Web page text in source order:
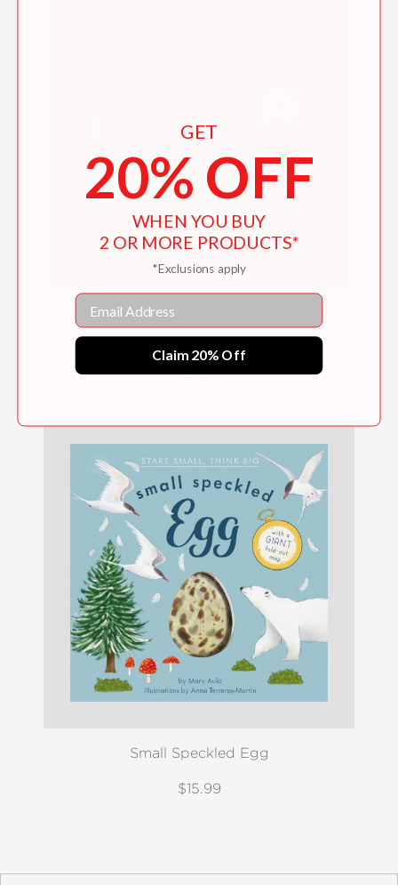
Tiny Floating Coral (Start Small, Think Big
#3)
Small Speckled Egg
$15.99
GET
20% OFF
WHEN YOU BUY
2 OR MORE PRODUCTS*
*Exclusions apply
Email
Claim 20% Off